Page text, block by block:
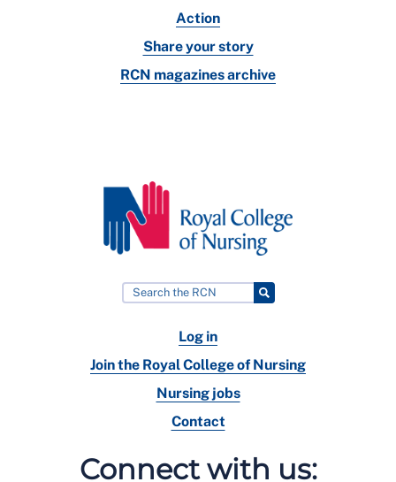
Action
Share your story
RCN magazines archive
Log in
Join the Royal College of Nursing
Nursing jobs
Contact
Connect with us: